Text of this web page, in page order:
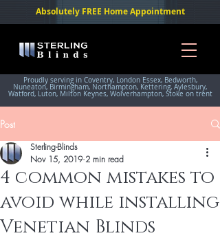
Absolutely FREE Home Appointment
Proudly serving in Coventry, London Essex, Bedworth,
Nuneaton, Birmingham, Northampton, Kettering, Aylesbury,
Watford, Luton, Milton Keynes, Wolverhampton, Stoke on trent
Post
4 common mistakes to
avoid while installing
Venetian Blinds
Sterling-Blinds
Nov 15, 2019 2 min read